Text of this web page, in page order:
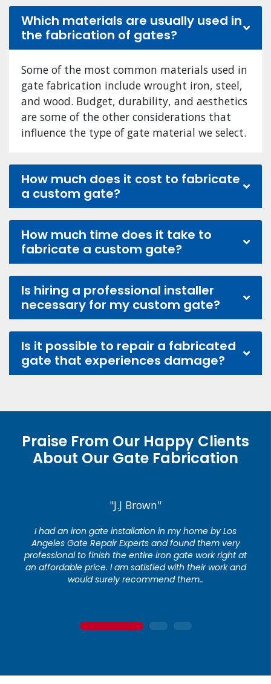
Which materials are usually used in
the fabrication of gates?
Some of the most common materials used in
gate fabrication include wrought iron, steel,
and wood. Budget, durability, and aesthetics
are some of the other considerations that
influence the type of gate material we select.
How much does it cost to fabricate
a custom gate?
How much time does it take to
fabricate a custom gate?
Is hiring a professional installer
necessary for my custom gate?
Is it possible to repair a fabricated
gate that experiences damage?
Praise From Our Happy Clients
About Our Gate Fabrication
"J.J Brown"
I had an iron gate installation in my home by Los
Angeles Gate Repair Experts and found them very
professional to finish the entire iron gate work right at
an affordable price. I am satisfied with their work and
would surely recommend them..
1 2 3